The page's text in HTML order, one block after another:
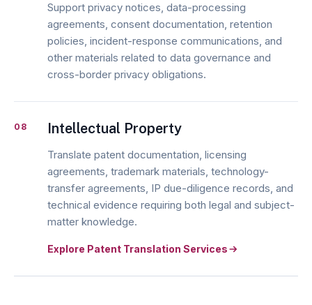
Support privacy notices, data-processing
agreements, consent documentation, retention
policies, incident-response communications, and
other materials related to data governance and
cross-border privacy obligations.
08 Intellectual Property
Translate patent documentation, licensing
agreements, trademark materials, technology-
transfer agreements, IP due-diligence records, and
technical evidence requiring both legal and subject-
matter knowledge.
Explore Patent Translation Services